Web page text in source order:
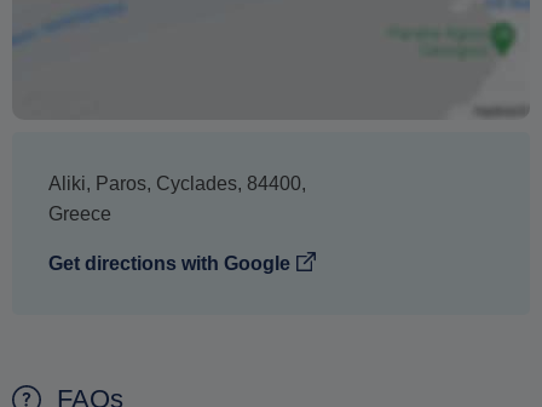
Aliki, Paros, Cyclades, 84400,
Greece
Get directions with Google
FAQs